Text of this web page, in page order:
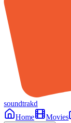
soundtrakd
Home
Movies